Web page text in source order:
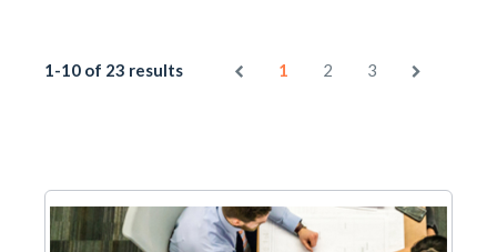
1-10 of 23 results 1 2 3